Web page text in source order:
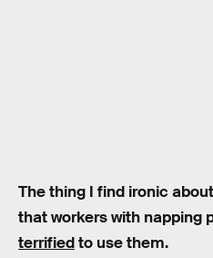
The thing I find ironic
that workers with napping
terrifiedto use them.